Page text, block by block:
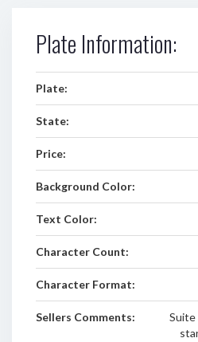
Plate Information:
Plate:
State:
Price:
Background Color:
Text Color:
Character Count:
Character Format:
Sellers Comments:
Suite